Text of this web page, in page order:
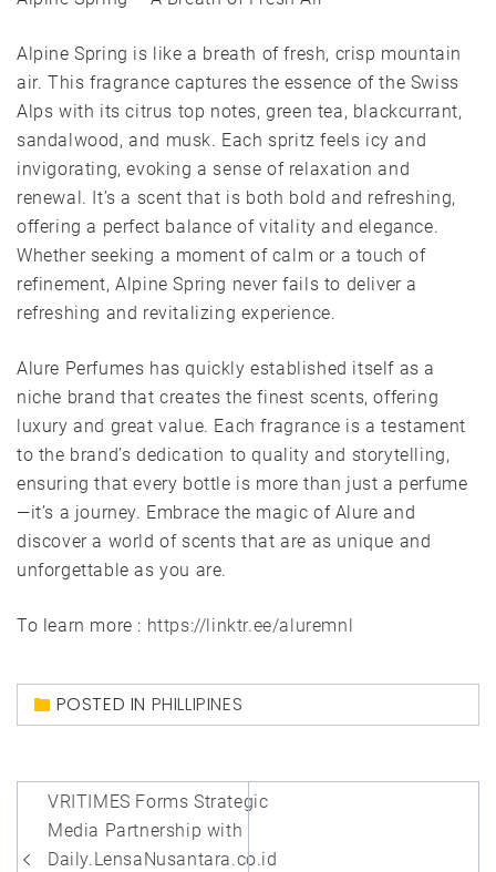
Alpine Spring is like a breath of fresh, crisp mountain
air. This fragrance captures the essence of the Swiss
Alps with its citrus top notes, green tea, blackcurrant,
sandalwood, and musk. Each spritz feels icy and
invigorating, evoking a sense of relaxation and
renewal. It’s a scent that is both bold and refreshing,
offering a perfect balance of vitality and elegance.
Whether seeking a moment of calm or a touch of
refinement, Alpine Spring never fails to deliver a
refreshing and revitalizing experience.
Alure Perfumes has quickly established itself as a
niche brand that creates the finest scents, offering
luxury and great value. Each fragrance is a testament
to the brand’s dedication to quality and storytelling,
ensuring that every bottle is more than just a perfume
—it’s a journey. Embrace the magic of Alure and
discover a world of scents that are as unique and
unforgettable as you are.
To learn more : https://linktr.ee/aluremnl
POSTED IN PHILLIPINES
Post
navigation
VRITIMES Forms Strategic
Media Partnership with
Daily.LensaNusantara.co.id